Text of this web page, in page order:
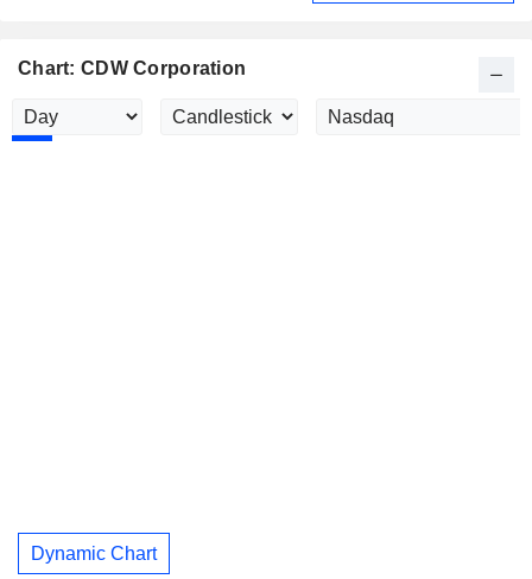
Chart: CDW Corporation
Dynamic Chart